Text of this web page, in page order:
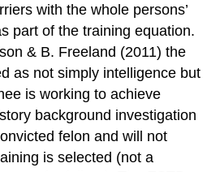
with the whole persons’
part of the training equation.
& B. Freeland (2011) the
as not simply intelligence but
is working to achieve
background investigation
felon and will not
is selected (not a